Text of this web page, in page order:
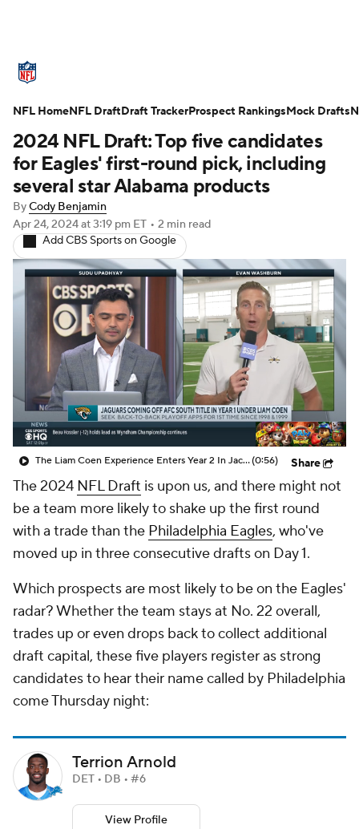
Standings Odds Props Teams
Stats Power Rankings Video
NFL Draft Super Bowl Players
Injuries Transactions NFL Betting
Fantasy Paramount + NFL Shop
2024 NFL Draft: Top five candidates
for Eagles' first-round pick, including
several star Alabama products
ByCody Benjamin
Apr 24, 2024at 3:19 pm ET • 2 min read
Add CBS Sports on Google
The Liam Coen Experience Enters Year 2 In Jacksonville(0:56) Share
The 2024 NFL Draft is upon us, and there might not
be a team more likely to shake up the first round
with a trade than the Philadelphia Eagles, who've
moved up in three consecutive drafts on Day 1.
Which prospects are most likely to be on the Eagles'
radar? Whether the team stays at No. 22 overall,
trades up or even drops back to collect additional
draft capital, these five players register as strong
candidates to hear their name called by Philadelphia
come Thursday night:
Terrion Arnold
DET • DB • #6
View Profile
NFL HomeNFL DraftDraft TrackerProspect RankingsMock Drafts